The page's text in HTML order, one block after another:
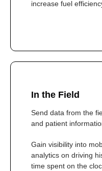
increase fuel
In the Field
Send data from the
and patient
Gain visibility into
analytics on driving
time spent on the